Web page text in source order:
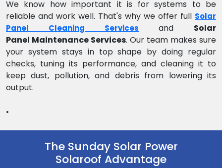
We know how important it is for systems to be
reliable and work well. That's why we offer full Solar
Panel Cleaning Services
and Solar
Panel Maintenance Services. Our team makes sure
your system stays in top shape by doing regular
checks, tuning its performance, and cleaning it to
keep dust, pollution, and debris from lowering its
output.
.
The Sunday Solar Power
Solaroof Advantage